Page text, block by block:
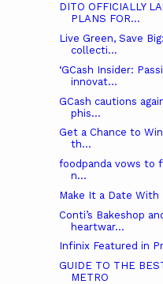
DITO OFFICIALLY
PLANS FOR...
Live Green, Save
collecti...
‘GCash Insider:
innovat...
GCash cautions
phis...
Get a Chance to
th...
foodpanda vows to
n...
Make It a Date With
Conti’s Bakeshop
heartwar...
Infinix Featured in
GUIDE TO THE
METRO